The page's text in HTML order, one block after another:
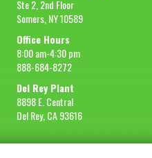
Ste 2, 2nd Floor
Somers, NY 10589
Office Hours
8:00 am-4:30 pm
888-684-8272
Del Rey Plant
8898 E. Central
Del Rey, CA 93616